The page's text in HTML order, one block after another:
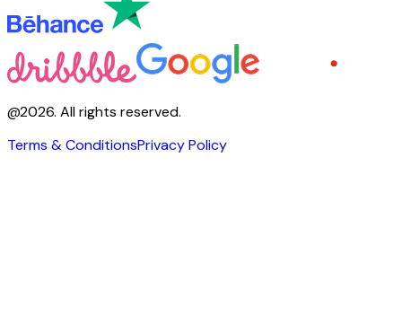
@2026. All rights reserved.
Terms & ConditionsPrivacy Policy